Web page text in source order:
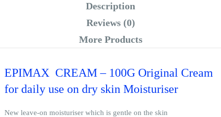
Description
Reviews (0)
More Products
EPIMAX CREAM – 100G Original Cream
for daily use on dry skin Moisturiser
New leave-on moisturiser which is gentle on the skin